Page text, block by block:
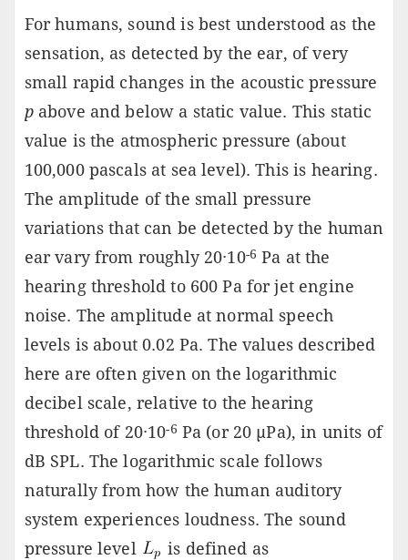
For humans, sound is best understood as the
sensation, as detected by the ear, of very
small rapid changes in the acoustic pressure
pabove and below a static value. This static
value is the atmospheric pressure (about
100,000 pascals at sea level). This is hearing.
The amplitude of the small pressure
variations that can be detected by the human
ear vary from roughly 20·10-6 Pa at the
hearing threshold to 600 Pa for jet engine
noise. The amplitude at normal speech
levels is about 0.02 Pa. The values described
here are often given on the logarithmic
decibel scale, relative to the hearing
threshold of 20·10-6 Pa (or 20 µPa), in units of
dB SPL. The logarithmic scale follows
naturally from how the human auditory
system experiences loudness. The sound
pressure level
is defined as